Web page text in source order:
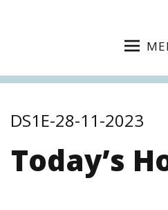
DS1E-28-11-2023
Today’s